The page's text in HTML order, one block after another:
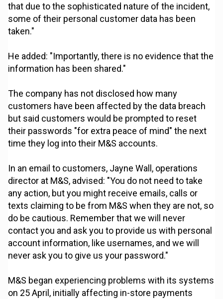
that due to the sophisticated nature of the incident,
some of their personal customer data has been
taken."
He added: "Importantly, there is no evidence that the
information has been shared."
The company has not disclosed how many
customers have been affected by the data breach
but said customers would be prompted to reset
their passwords "for extra peace of mind" the next
time they log into their M&S accounts.
In an email to customers, Jayne Wall, operations
director at M&S, advised: "You do not need to take
any action, but you might receive emails, calls or
texts claiming to be from M&S when they are not, so
do be cautious. Remember that we will never
contact you and ask you to provide us with personal
account information, like usernames, and we will
never ask you to give us your password."
M&S began experiencing problems with its systems
on 25 April, initially affecting in-store payments